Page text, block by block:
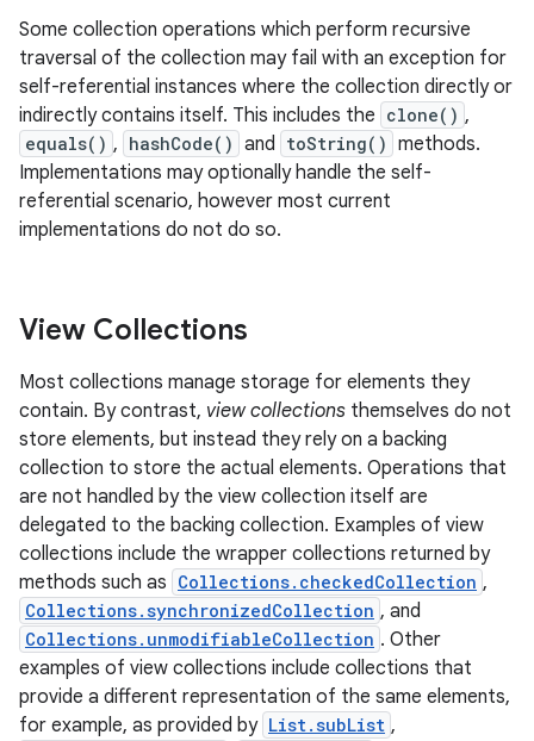
Some collection operations which perform recursive
traversal of the collection may fail with an exception for
self-referential instances where the collection directly or
indirectly contains itself. This includes the clone() ,
equals() , hashCode() and toString() methods.
Implementations may optionally handle the self-
referential scenario, however most current
implementations do not do so.
View Collections
Most collections manage storage for elements they
contain. By contrast, view collections themselves do not
store elements, but instead they rely on a backing
collection to store the actual elements. Operations that
are not handled by the view collection itself are
delegated to the backing collection. Examples of view
collections include the wrapper collections returned by
methods such as Collections.checkedCollection ,
Collections.synchronizedCollection , and
Collections.unmodifiableCollection . Other
examples of view collections include collections that
provide a different representation of the same elements,
for example, as provided by List.subList ,